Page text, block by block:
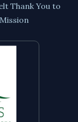
Thank You to